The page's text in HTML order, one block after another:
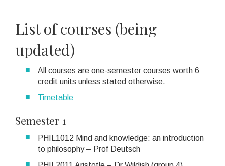
List of courses (being
updated)
All courses are one-semester courses worth 6
credit units unless stated otherwise.
Timetable
Semester 1
PHIL1012 Mind and knowledge: an introduction
to philosophy – Prof Deutsch